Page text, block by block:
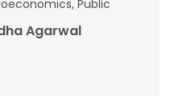
CONFERENCE
Public
Agarwal